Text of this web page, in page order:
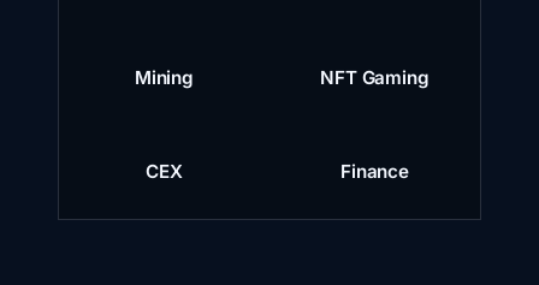
Mining NFT Gaming
CEX Finance